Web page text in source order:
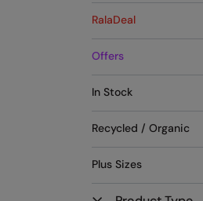
RalaDeal
Offers
In Stock
Recycled / Organic
Plus Sizes